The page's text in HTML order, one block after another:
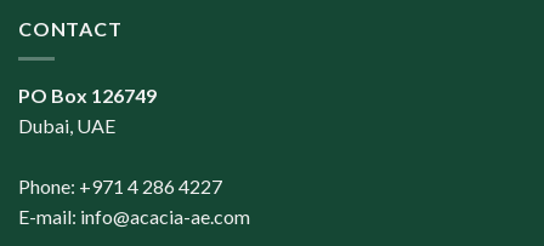
CONTACT
PO Box 126749
Dubai, UAE
Phone: +971 4 286 4227
E-mail: info@acacia-ae.com